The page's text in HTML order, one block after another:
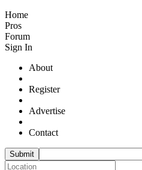
Home
Pros
Forum
Sign In
About
Register
Advertise
Contact